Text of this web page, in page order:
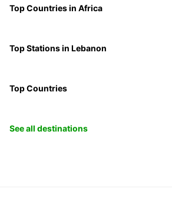
Top Countries in Africa
Top Stations in Lebanon
Top Countries
See all destinations